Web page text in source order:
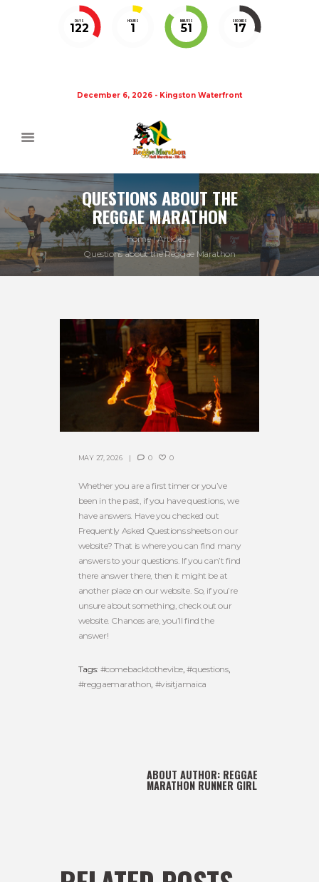
DAYS
122
HOURS
1
MINUTES
51
SECONDS
17
December 6, 2026 - Kingston Waterfront
QUESTIONS ABOUT THE
REGGAE MARATHON
Home
Articles
Questions about the Reggae Marathon
MAY 27, 2026 0 0
Whether you are a first timer or you’ve
been in the past, if you have questions, we
have answers. Have you checked out
Frequently Asked Questions sheets on our
website? That is where you can find many
answers to your questions. If you can’t find
there answer there, then it might be at
another place on our website. So, if you’re
unsure about something, check out our
website. Chances are, you’ll find the
answer!
Tags: #comebacktothevibe,#questions,
#reggaemarathon, #visitjamaica
ABOUT AUTHOR: REGGAE
MARATHON RUNNER GIRL